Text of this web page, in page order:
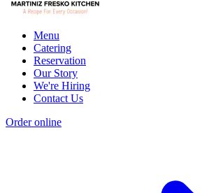
Menu
Catering
Reservation
Our Story
We're Hiring
Contact Us
Order online